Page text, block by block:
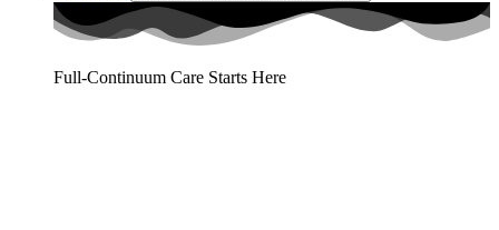
Full-Continuum Care Starts Here